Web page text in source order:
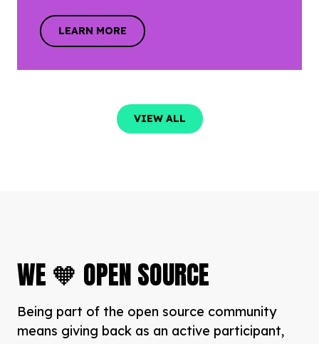
LEARN MORE
VIEW ALL
WE 🧡 OPEN SOURCE
Being part of the open source community
means giving back as an active participant,